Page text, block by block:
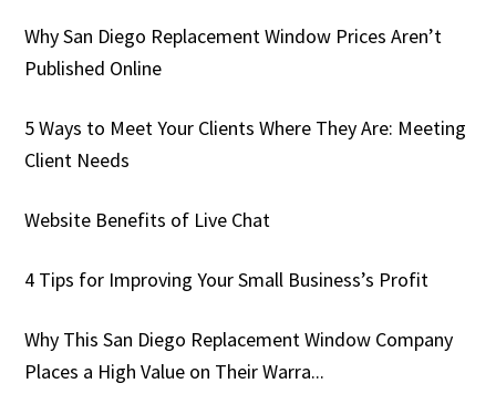
Why San Diego Replacement Window Prices Aren’t
Published Online
5 Ways to Meet Your Clients Where They Are: Meeting
Client Needs
Website Benefits of Live Chat
4 Tips for Improving Your Small Business’s Profit
Why This San Diego Replacement Window Company
Places a High Value on Their Warra...